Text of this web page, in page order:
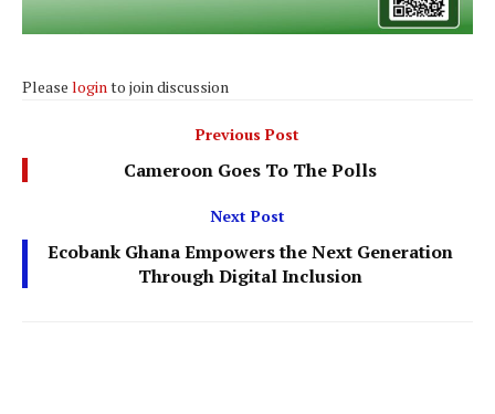
Please login to join discussion
Previous Post
Cameroon Goes To The Polls
Next Post
Ecobank Ghana Empowers the Next Generation
Through Digital Inclusion